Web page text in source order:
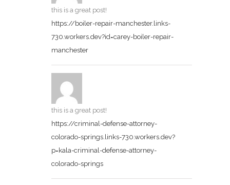
this is a great post!
https://boiler-repair-manchester.links-
730.workers.dev?id=carey-boiler-repair-
manchester
this is a great post!
https://criminal-defense-attorney-
colorado-springs.links-730.workers.dev?
p=kala-criminal-defense-attorney-
colorado-springs